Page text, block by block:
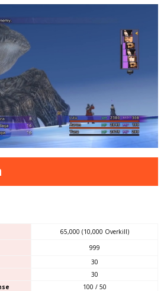
65,000 (10,000 Overkill)
999
30
30
100 / 50